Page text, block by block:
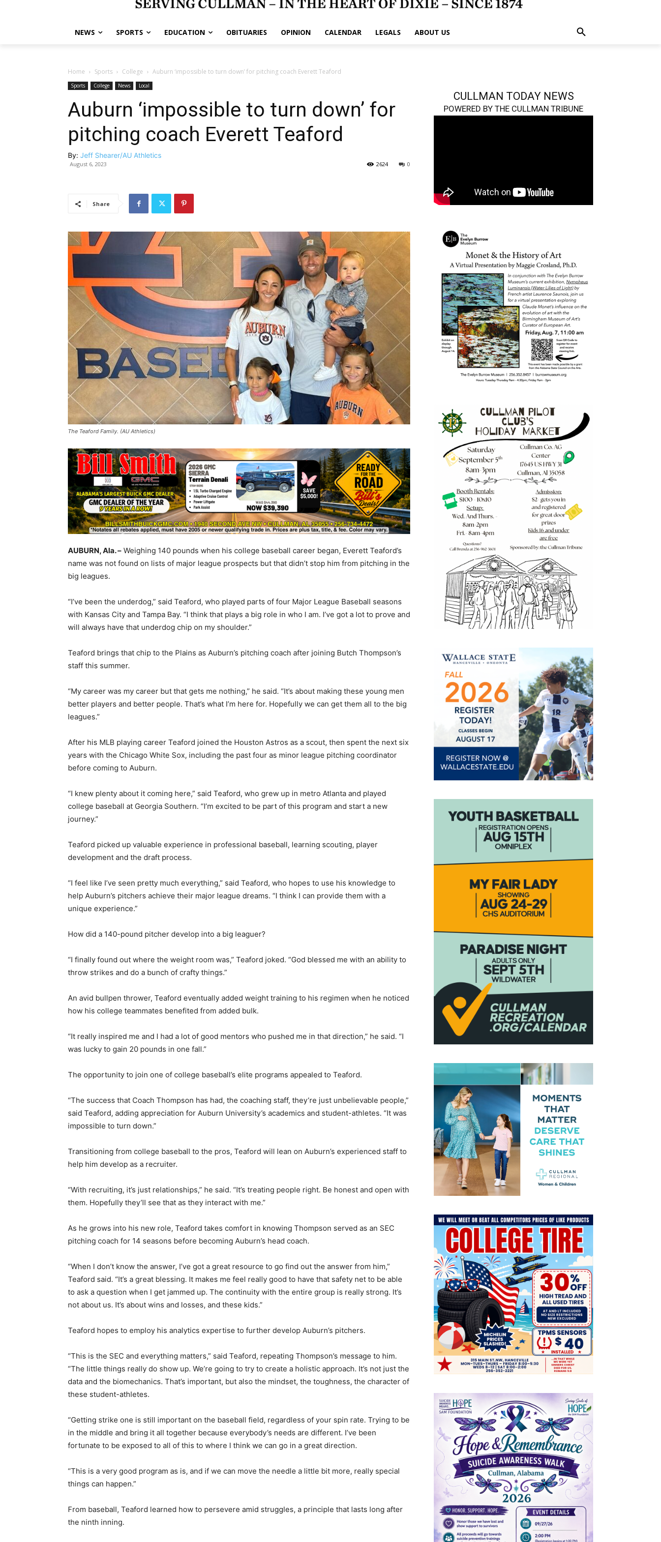
NEWS SPORTS EDUCATION OBITUARIES OPINION CALENDAR LEGALS ABOUT US
Home Sports College Auburn ‘impossible to turn down’ for pitching coach Everett Teaford
Sports College News Local
Auburn ‘impossible to turn down’ for
pitching coach Everett Teaford
By: Jeff Shearer/AU Athletics
August 6, 2023 0
2624
Share
The Teaford Family. (AU Athletics)
AUBURN, Ala. – Weighing 140 pounds when his college baseball career began, Everett Teaford’s
name was not found on lists of major league prospects but that didn’t stop him from pitching in the
big leagues.
“I’ve been the underdog,” said Teaford, who played parts of four Major League Baseball seasons
with Kansas City and Tampa Bay. “I think that plays a big role in who I am. I’ve got a lot to prove and
will always have that underdog chip on my shoulder.”
Teaford brings that chip to the Plains as Auburn’s pitching coach after joining Butch Thompson’s
staff this summer.
“My career was my career but that gets me nothing,” he said. “It’s about making these young men
better players and better people. That’s what I’m here for. Hopefully we can get them all to the big
leagues.”
After his MLB playing career Teaford joined the Houston Astros as a scout, then spent the next six
years with the Chicago White Sox, including the past four as minor league pitching coordinator
before coming to Auburn.
“I knew plenty about it coming here,” said Teaford, who grew up in metro Atlanta and played
college baseball at Georgia Southern. “I’m excited to be part of this program and start a new
journey.”
Teaford picked up valuable experience in professional baseball, learning scouting, player
development and the draft process.
“I feel like I’ve seen pretty much everything,” said Teaford, who hopes to use his knowledge to
help Auburn’s pitchers achieve their major league dreams. “I think I can provide them with a
unique experience.”
How did a 140-pound pitcher develop into a big leaguer?
“I finally found out where the weight room was,” Teaford joked. “God blessed me with an ability to
throw strikes and do a bunch of crafty things.”
An avid bullpen thrower, Teaford eventually added weight training to his regimen when he noticed
how his college teammates benefited from added bulk.
“It really inspired me and I had a lot of good mentors who pushed me in that direction,” he said. “I
was lucky to gain 20 pounds in one fall.”
The opportunity to join one of college baseball’s elite programs appealed to Teaford.
“The success that Coach Thompson has had, the coaching staff, they’re just unbelievable people,”
said Teaford, adding appreciation for Auburn University’s academics and student-athletes. “It was
impossible to turn down.”
Transitioning from college baseball to the pros, Teaford will lean on Auburn’s experienced staff to
help him develop as a recruiter.
“With recruiting, it’s just relationships,” he said. “It’s treating people right. Be honest and open with
them. Hopefully they’ll see that as they interact with me.”
As he grows into his new role, Teaford takes comfort in knowing Thompson served as an SEC
pitching coach for 14 seasons before becoming Auburn’s head coach.
“When I don’t know the answer, I’ve got a great resource to go find out the answer from him,”
Teaford said. “It’s a great blessing. It makes me feel really good to have that safety net to be able
to ask a question when I get jammed up. The continuity with the entire group is really strong. It’s
not about us. It’s about wins and losses, and these kids.”
Teaford hopes to employ his analytics expertise to further develop Auburn’s pitchers.
“This is the SEC and everything matters,” said Teaford, repeating Thompson’s message to him.
“The little things really do show up. We’re going to try to create a holistic approach. It’s not just the
data and the biomechanics. That’s important, but also the mindset, the toughness, the character of
these student-athletes.
“Getting strike one is still important on the baseball field, regardless of your spin rate. Trying to be
in the middle and bring it all together because everybody’s needs are different. I’ve been
fortunate to be exposed to all of this to where I think we can go in a great direction.
“This is a very good program as is, and if we can move the needle a little bit more, really special
things can happen.”
From baseball, Teaford learned how to persevere amid struggles, a principle that lasts long after
the ninth inning.
CULLMAN TODAY NEWS
POWERED BY THE CULLMAN TRIBUNE